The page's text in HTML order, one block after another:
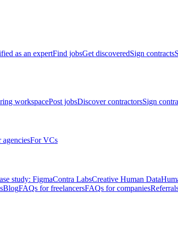
as an expertFind jobsGet discoveredSign contracts
workspacePost jobsDiscover contractorsSign
agenciesFor VCs
study: FigmaContra LabsCreative Human Data
BlogFAQs for freelancersFAQs for companies